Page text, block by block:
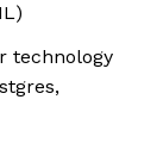
technology